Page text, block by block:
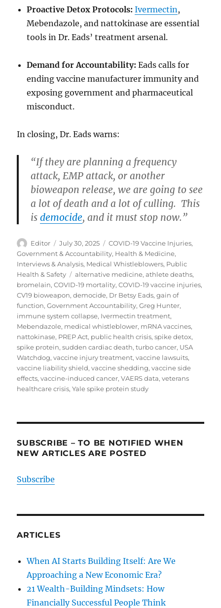
Proactive Detox Protocols: Ivermectin ,
Mebendazole, and nattokinase are essential
tools in Dr. Eads’ treatment arsenal.
Demand for Accountability: Eads calls for
ending vaccine manufacturer immunity and
exposing government and pharmaceutical
misconduct.
In closing, Dr. Eads warns:
“If they are planning a frequency
attack, EMP attack, or another
bioweapon release, we are going to see
a lot of death and a lot of culling. This
isdemocide, and it must stop now.”
Author
Editor
Posted
on
July 30, 2025 Categories
COVID-19 Vaccine Injuries,
Government & Accountability, Health & Medicine,
Interviews & Analysis, Medical Whistleblowers, Public
Health & Safety
Tags
alternative medicine,athlete deaths,
bromelain,COVID-19 mortality,COVID-19 vaccine injuries,
CV19 bioweapon,democide, Dr Betsy Eads,gain of
function,Government Accountability,Greg Hunter,
immune system collapse, Ivermectin treatment,
Mebendazole, medical whistleblower, mRNA vaccines,
nattokinase, PREP Act, public health crisis,spike detox,
spike protein,sudden cardiac death,turbo cancer, USA
Watchdog,vaccine injury treatment,vaccine lawsuits,
vaccine liability shield,vaccine shedding,vaccine side
effects,vaccine-induced cancer,VAERS data,veterans
healthcare crisis,Yale spike protein study
SUBSCRIBE – TO BE NOTIFIED WHEN
NEW ARTICLES ARE POSTED
Subscribe
ARTICLES
When AI Starts Building Itself: Are We
Approaching a New Economic Era?
21 Wealth-Building Mindsets: How
Financially Successful People Think